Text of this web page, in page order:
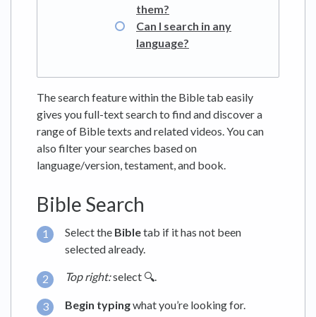
them?
Can I search in any
language?
The search feature within the Bible tab easily
gives you full-text search to find and discover a
range of Bible texts and related videos. You can
also filter your searches based on
language/version, testament, and book.
Bible Search
Select the Bibletab if it has not been
selected already.
Top right:select 🔍.
Begin typingwhat you’re looking for.